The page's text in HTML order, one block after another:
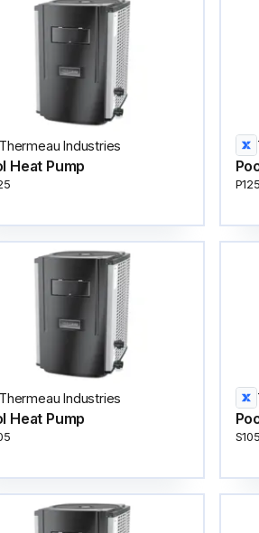
Thermeau Industries
Heat Pump
P125
Thermeau Industries
Heat Pump
S105